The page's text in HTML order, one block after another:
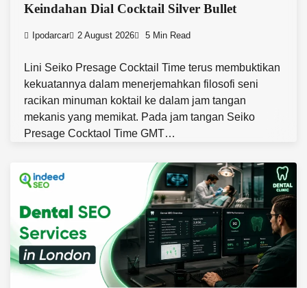
Keindahan Dial Cocktail Silver Bullet
Ipodarcar 2 August 2026 5 Min Read
Lini Seiko Presage Cocktail Time terus membuktikan
kekuatannya dalam menerjemahkan filosofi seni
racikan minuman koktail ke dalam jam tangan
mekanis yang memikat. Pada jam tangan Seiko
Presage Cocktaol Time GMT…